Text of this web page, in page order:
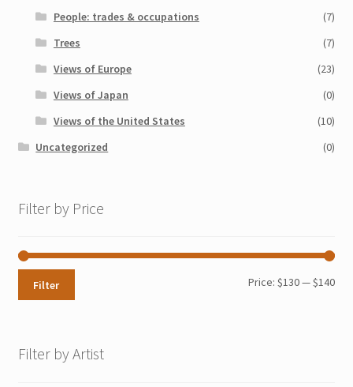
People: trades & occupations
(7)
Trees
(7)
Views of Europe
(23)
Views of Japan
(0)
Views of the United States
(10)
Uncategorized
(0)
Filter by Price
Min
Max
Filter Price:$130—$140
Filter by Artist